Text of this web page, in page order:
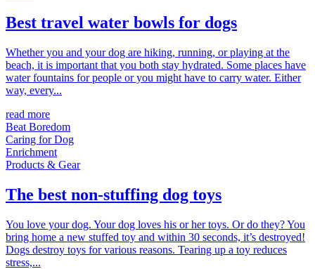
Best travel water bowls for dogs
Whether you and your dog are hiking, running, or playing at the
beach, it is important that you both stay hydrated. Some places have
water fountains for people or you might have to carry water. Either
way, every...
read more
Beat Boredom
Caring for Dog
Enrichment
Products & Gear
The best non-stuffing dog toys
You love your dog. Your dog loves his or her toys. Or do they? You
bring home a new stuffed toy and within 30 seconds, it’s destroyed!
Dogs destroy toys for various reasons. Tearing up a toy reduces
stress,...